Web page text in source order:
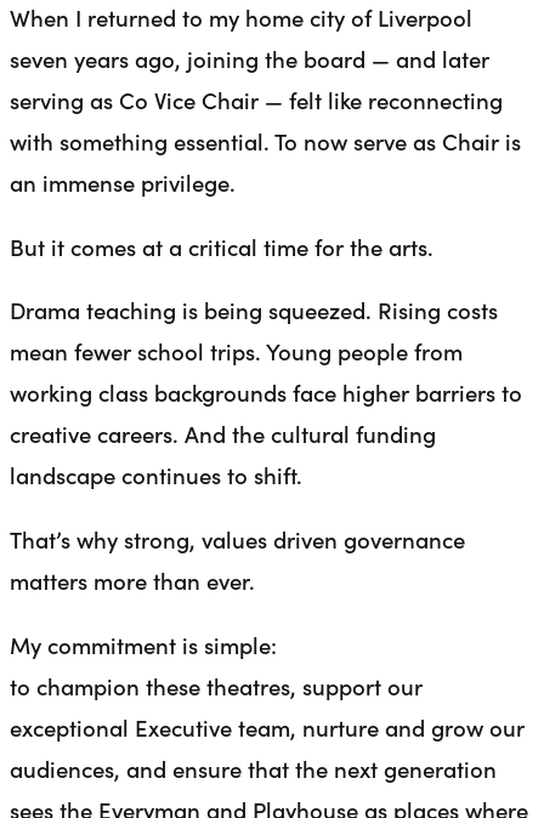
When I returned to my home city of Liverpool
seven years ago, joining the board — and later
serving as Co Vice Chair — felt like reconnecting
with something essential. To now serve as Chair is
an immense privilege.
But it comes at a critical time for the arts.
Drama teaching is being squeezed. Rising costs
mean fewer school trips. Young people from
working class backgrounds face higher barriers to
creative careers. And the cultural funding
landscape continues to shift.
That’s why strong, values driven governance
matters more than ever.
My commitment is simple:
to champion these theatres, support our
exceptional Executive team, nurture and grow our
audiences, and ensure that the next generation
sees the Everyman and Playhouse as places where